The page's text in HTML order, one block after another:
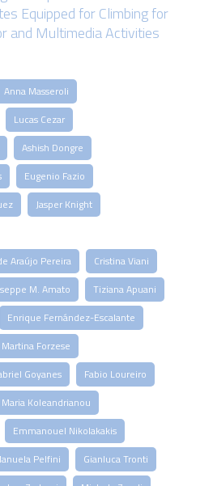
Equipped for Climbing for
and Multimedia Activities
Anna Masseroli
Lucas Cezar
Ashish Dongre
Eugenio Fazio
Jasper Knight
Araújo Pereira
Cristina Viani
M. Amato
Tiziana Apuani
Enrique Fernández-Escalante
Martina Forzese
Goyanes
Fabio Loureiro
Maria Koleandrianou
Emmanouel Nikolakakis
Pelfini
Gianluca Tronti